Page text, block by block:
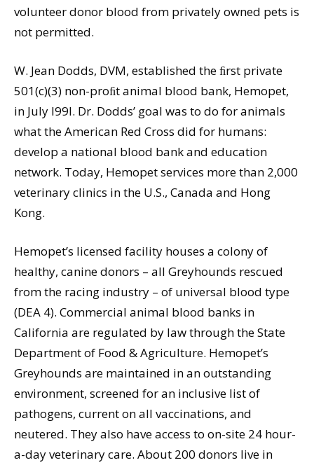
volunteer donor blood from privately owned pets is
not permitted.
W. Jean Dodds, DVM, established the ﬁrst private
501(c)(3) non-proﬁt animal blood bank, Hemopet,
in July l99l. Dr. Dodds’ goal was to do for animals
what the American Red Cross did for humans:
develop a national blood bank and education
network. Today, Hemopet services more than 2,000
veterinary clinics in the U.S., Canada and Hong
Kong.
Hemopet’s licensed facility houses a colony of
healthy, canine donors – all Greyhounds rescued
from the racing industry – of universal blood type
(DEA 4). Commercial animal blood banks in
California are regulated by law through the State
Department of Food & Agriculture. Hemopet’s
Greyhounds are maintained in an outstanding
environment, screened for an inclusive list of
pathogens, current on all vaccinations, and
neutered. They also have access to on-site 24 hour-
a-day veterinary care. About 200 donors live in